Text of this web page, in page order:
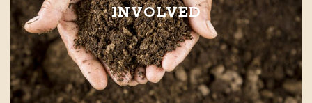
INVOLVED